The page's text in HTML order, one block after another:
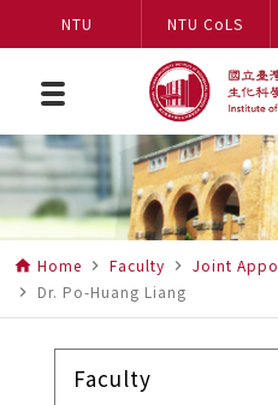
NTU NTU CoLS
home Home navigate_next Faculty navigate_next Joint
navigate_next Dr. Po-Huang Liang
Faculty